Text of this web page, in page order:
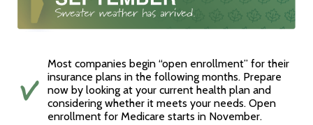
Most companies begin “open enrollment” for their
insurance plans in the following months. Prepare
now by looking at your current health plan and
considering whether it meets your needs. Open
enrollment for Medicare starts in November.